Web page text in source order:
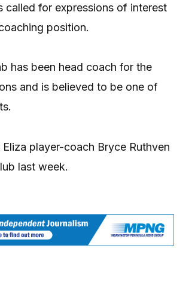
called for expressions of interest
position.
has been head coach for the
and is believed to be one of
player-coach Bryce Ruthven
last week.